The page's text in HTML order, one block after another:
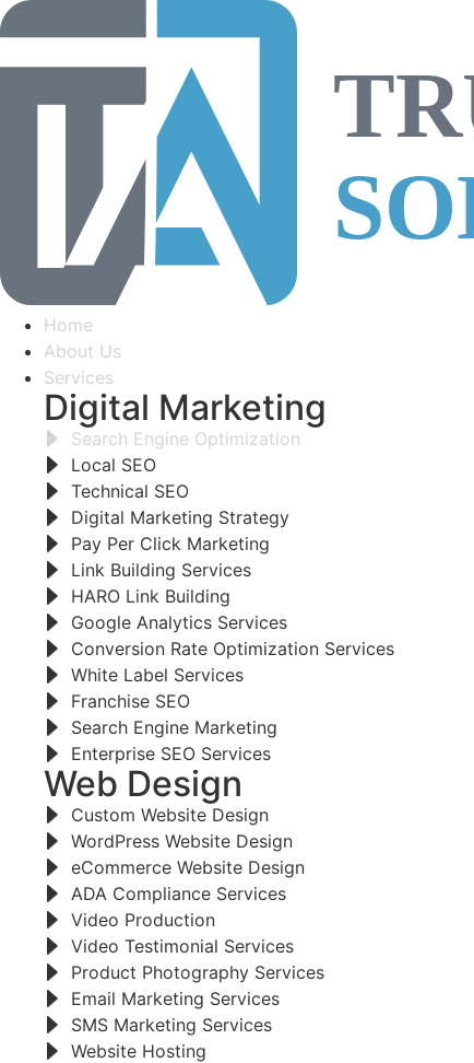
Home
About Us
Services
Digital Marketing
Search Engine Optimization
Local SEO
Technical SEO
Digital Marketing Strategy
Pay Per Click Marketing
Link Building Services
HARO Link Building
Google Analytics Services
Conversion Rate Optimization Services
White Label Services
Franchise SEO
Search Engine Marketing
Enterprise SEO Services
Web Design
Custom Website Design
WordPress Website Design
eCommerce Website Design
ADA Compliance Services
Video Production
Video Testimonial Services
Product Photography Services
Email Marketing Services
SMS Marketing Services
Website Hosting